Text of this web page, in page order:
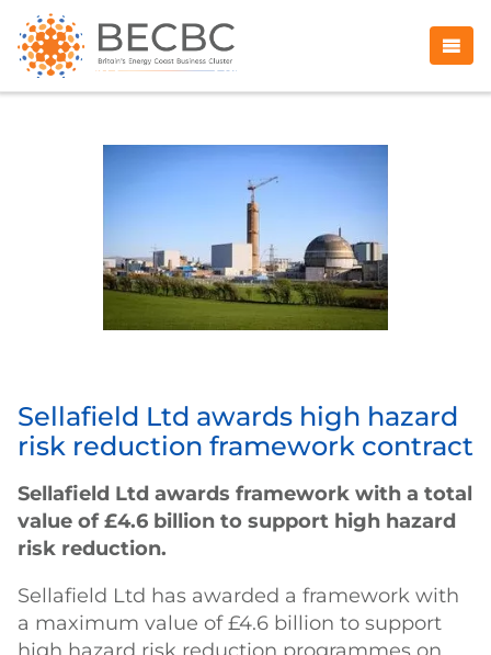
Sellafield Ltd awards high hazard
risk reduction framework contract
Sellafield Ltd awards framework with a total
value of £4.6 billion to support high hazard
risk reduction.
Sellafield Ltd has awarded a framework with
a maximum value of £4.6 billion to support